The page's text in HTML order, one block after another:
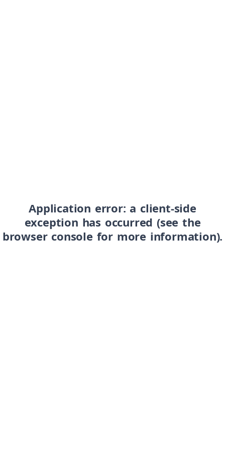
Application error: a client-side
exception has occurred (see the
browser console for more information).